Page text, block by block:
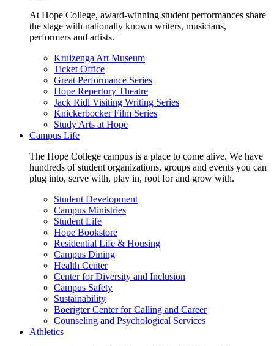
At Hope College, award-winning student performances share
the stage with nationally known writers, musicians,
performers and artists.
Kruizenga Art Museum
Ticket Office
Great Performance Series
Hope Repertory Theatre
Jack Ridl Visiting Writing Series
Knickerbocker Film Series
Study Arts at Hope
Campus Life
The Hope College campus is a place to come alive. We have
hundreds of student organizations, groups and events you can
plug into, serve with, play in, root for and grow with.
Student Development
Campus Ministries
Student Life
Hope Bookstore
Residential Life & Housing
Campus Dining
Health Center
Center for Diversity and Inclusion
Campus Safety
Sustainability
Boerigter Center for Calling and Career
Counseling and Psychological Services
Athletics